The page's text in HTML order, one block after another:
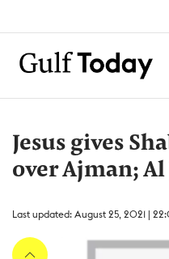
Jesus gives
over Ajman;
Last updated: August 25, 2021 |